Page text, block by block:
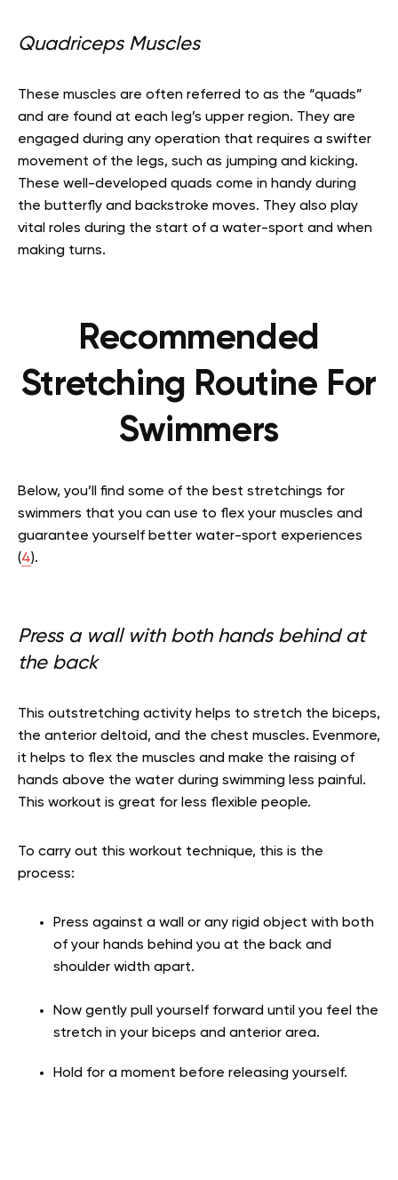
Quadriceps Muscles
These muscles are often referred to as the “quads”
and are found at each leg’s upper region. They are
engaged during any operation that requires a swifter
movement of the legs, such as jumping and kicking.
These well-developed quads come in handy during
the butterfly and backstroke moves. They also play
vital roles during the start of a water-sport and when
making turns.
Recommended
Stretching Routine For
Swimmers
Below, you’ll find some of the best stretchings for
swimmers that you can use to flex your muscles and
guarantee yourself better water-sport experiences
(4).
Press a wall with both hands behind at
the back
This outstretching activity helps to stretch the biceps,
the anterior deltoid, and the chest muscles. Evenmore,
it helps to flex the muscles and make the raising of
hands above the water during swimming less painful.
This workout is great for less flexible people.
To carry out this workout technique, this is the
process:
Press against a wall or any rigid object with both
of your hands behind you at the back and
shoulder width apart.
Now gently pull yourself forward until you feel the
stretch in your biceps and anterior area.
Hold for a moment before releasing yourself.